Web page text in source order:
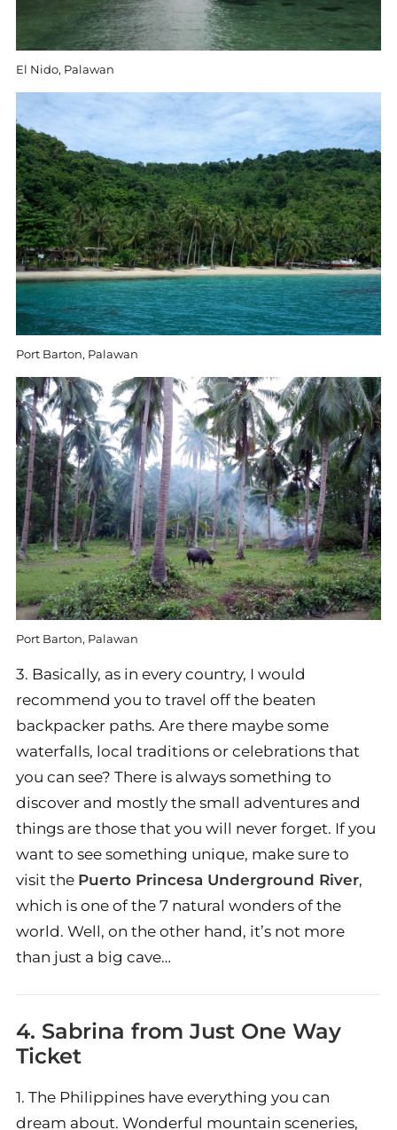
El Nido, Palawan
Port Barton, Palawan
Port Barton, Palawan
3. Basically, as in every country, I would
recommend you to travel off the beaten
backpacker paths. Are there maybe some
waterfalls, local traditions or celebrations that
you can see? There is always something to
discover and mostly the small adventures and
things are those that you will never forget. If you
want to see something unique, make sure to
visit the Puerto Princesa Underground River,
which is one of the 7 natural wonders of the
world. Well, on the other hand, it’s not more
than just a big cave…
4. Sabrina from Just One Way
Ticket
1. The Philippines have everything you can
dream about. Wonderful mountain sceneries,